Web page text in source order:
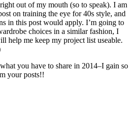
out of my mouth (so to speak). I am
on training the eye for 40s style, and
in this post would apply. I’m going to
choices in a similar fashion, I
help me keep my project list useable.
you have to share in 2014–I gain so
your posts!!